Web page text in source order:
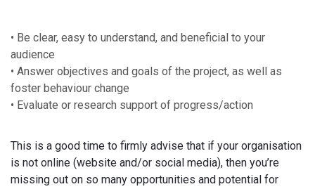
• Be clear, easy to understand, and beneficial to your
audience
• Answer objectives and goals of the project, as well as
foster behaviour change
• Evaluate or research support of progress/action
This is a good time to firmly advise that if your organisation
is not online (website and/or social media), then you’re
missing out on so many opportunities and potential for